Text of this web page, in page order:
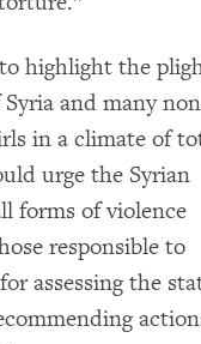
highlight the
and many
in a climate of
urge the Syrian
forms of violence
responsible to
assessing the